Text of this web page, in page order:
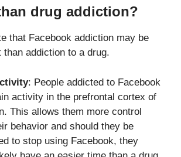
drug addiction?
that Facebook addiction may be
addiction to a drug.
: People addicted to Facebook
activity in the prefrontal cortex of
This allows them more control
behavior and should they be
to stop using Facebook, they